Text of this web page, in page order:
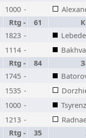
1000 -
Rtg - 61
1823 -
1114 -
Rtg - 84
1745 -
1535 -
1000 -
1213 -
Rtg - 35